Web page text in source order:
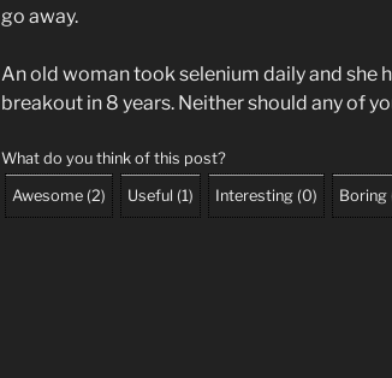
go away.
An old woman took selenium daily and she
breakout in 8 years. Neither should any of
What do you think of this post?
Awesome (2) Useful (1) Interesting (0) Boring